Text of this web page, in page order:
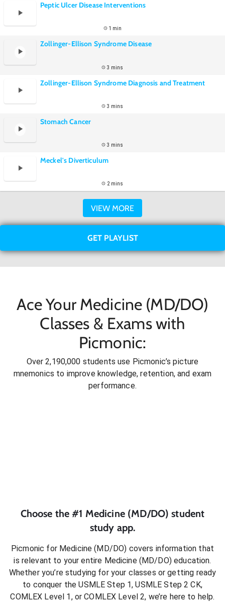
Peptic Ulcer Disease Interventions
1 min
Zollinger-Ellison Syndrome Disease
3 mins
Zollinger-Ellison Syndrome Diagnosis and Treatment
3 mins
Stomach Cancer
3 mins
Meckel's Diverticulum
2 mins
VIEW MORE
GET PLAYLIST
Ace Your Medicine (MD/DO)
Classes & Exams with
Picmonic:
Over 2,190,000 students use Picmonic’s picture
mnemonics to improve knowledge, retention, and exam
performance.
Choose the #1 Medicine (MD/DO) student
study app.
Picmonic for Medicine (MD/DO) covers information that
is relevant to your entire Medicine (MD/DO)education.
Whether you’re studying for your classes or getting ready
to conquer the USMLE Step 1, USMLE Step 2 CK,
COMLEX Level 1, or COMLEX Level 2, we’re here to help.